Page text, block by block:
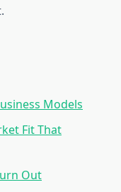
Models
Fit That
Out